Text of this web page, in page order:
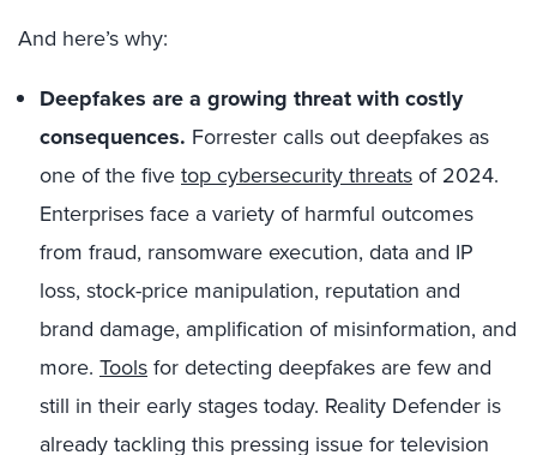
And here’s why:
Deepfakes are a growing threat with costly
consequences. Forrester calls out deepfakes as
one of the five top cybersecurity threats of 2024.
Enterprises face a variety of harmful outcomes
from fraud, ransomware execution, data and IP
loss, stock-price manipulation, reputation and
brand damage, amplification of misinformation, and
more. Tools for detecting deepfakes are few and
still in their early stages today. Reality Defender is
already tackling this pressing issue for television